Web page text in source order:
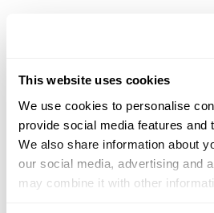
This website uses cookies
We use cookies to personalise
provide social media features and
We also share information about
our social media, advertising and
may combine it with other
19.5 Miles | Directions
More Info
Looking for